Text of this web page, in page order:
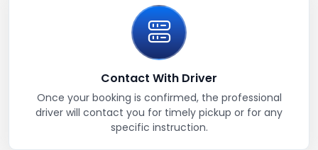
Contact With Driver
Once your booking is confirmed, the professional
driver will contact you for timely pickup or for any
specific instruction.